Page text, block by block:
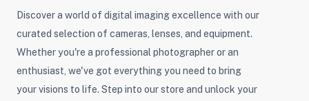
Discover a world of digital imaging excellence with our
curated selection of cameras, lenses, and equipment.
Whether you're a professional photographer or an
enthusiast, we've got everything you need to bring
your visions to life. Step into our store and unlock your